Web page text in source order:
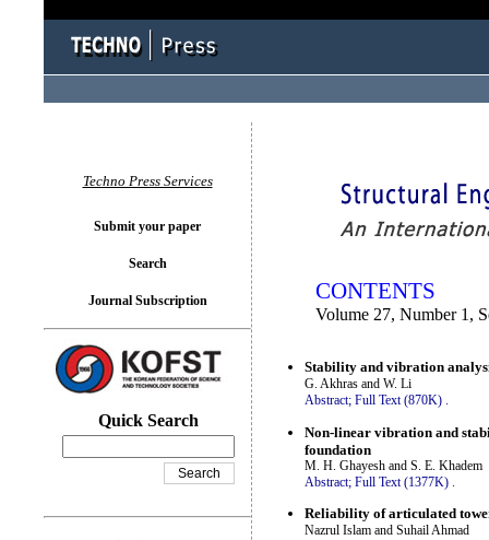
CONTENTS
Volume 27, Number 1,
Stability and vibration
G. Akhras and W. Li
Abstract; Full Text (870K) .
Non-linear vibration and
foundation
M. H. Ghayesh and S. E. Khadem
Abstract; Full Text (1377K)
Reliability of articulated
Nazrul Islam and Suhail Ahmad
Techno Press Services
Submit your paper
Search
Journal Subscription
Quick Search